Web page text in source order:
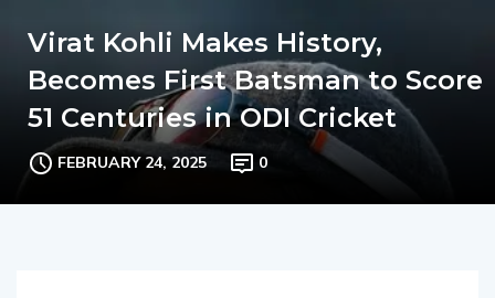
Virat Kohli Makes History,
Becomes First Batsman to Score
51 Centuries in ODI Cricket